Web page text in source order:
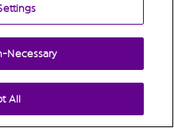
Necessary
All